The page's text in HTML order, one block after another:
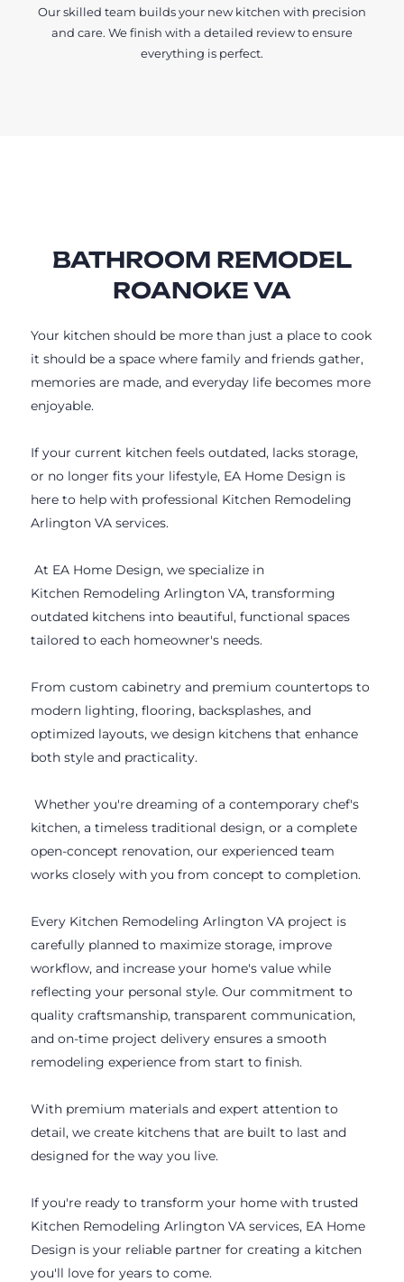
Our skilled team builds your new kitchen with precision
and care. We finish with a detailed review to ensure
everything is perfect.
BATHROOM REMODEL
ROANOKE VA
Your kitchen should be more than just a place to cook
it should be a space where family and friends gather,
memories are made, and everyday life becomes more
enjoyable.
If your current kitchen feels outdated, lacks storage,
or no longer fits your lifestyle, EA Home Design is
here to help with professional Kitchen Remodeling
Arlington VA services.
At EA Home Design, we specialize in
Kitchen Remodeling Arlington VA, transforming
outdated kitchens into beautiful, functional spaces
tailored to each homeowner's needs.
From custom cabinetry and premium countertops to
modern lighting, flooring, backsplashes, and
optimized layouts, we design kitchens that enhance
both style and practicality.
Whether you're dreaming of a contemporary chef's
kitchen, a timeless traditional design, or a complete
open-concept renovation, our experienced team
works closely with you from concept to completion.
Every Kitchen Remodeling Arlington VA project is
carefully planned to maximize storage, improve
workflow, and increase your home's value while
reflecting your personal style. Our commitment to
quality craftsmanship, transparent communication,
and on-time project delivery ensures a smooth
remodeling experience from start to finish.
With premium materials and expert attention to
detail, we create kitchens that are built to last and
designed for the way you live.
If you're ready to transform your home with trusted
Kitchen Remodeling Arlington VA services, EA Home
Design is your reliable partner for creating a kitchen
you'll love for years to come.